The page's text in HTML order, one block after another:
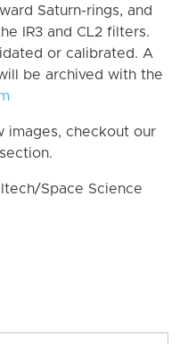
Saturn-rings, and
IR3 and CL2 filters.
or calibrated. A
be archived with the
images, checkout our
section.
Space Science